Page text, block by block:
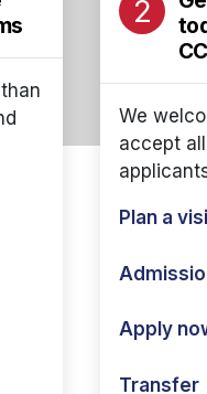
2
We
accept all
Plan a
Apply
Transfer